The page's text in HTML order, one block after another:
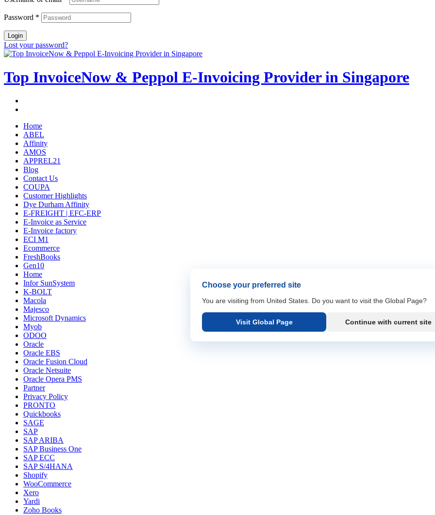
Password *
Login
Lost your password?
Top InvoiceNow & Peppol E-Invoicing Provider in Singapore
Home
ABEL
Affinity
AMOS
APPREL21
Blog
Contact Us
COUPA
Customer Highlights
Dye Durham Affinity
E-FREIGHT | EFC-ERP
E-Invoice as Service
E-Invoice factory
ECI M1
Ecommerce
FreshBooks
Gen10
Home
Infor SunSystem
K-BOLT
Macola
Majesco
Microsoft Dynamics
Myob
ODOO
Oracle
Oracle EBS
Oracle Fusion Cloud
Oracle Netsuite
Oracle Opera PMS
Partner
Privacy Policy
PRONTO
Quickbooks
SAGE
SAP
SAP ARIBA
SAP Business One
SAP ECC
SAP S/4HANA
Shopify
WooCommerce
Xero
Yardi
Zoho Books
Choose your preferred site
You are visiting from United States. Do you want to visit the Global Page?
Visit Global Page Continue with current site